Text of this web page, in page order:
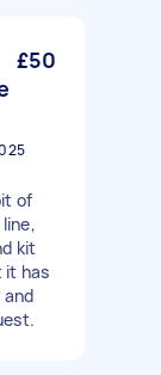
£50
of
kit
it has